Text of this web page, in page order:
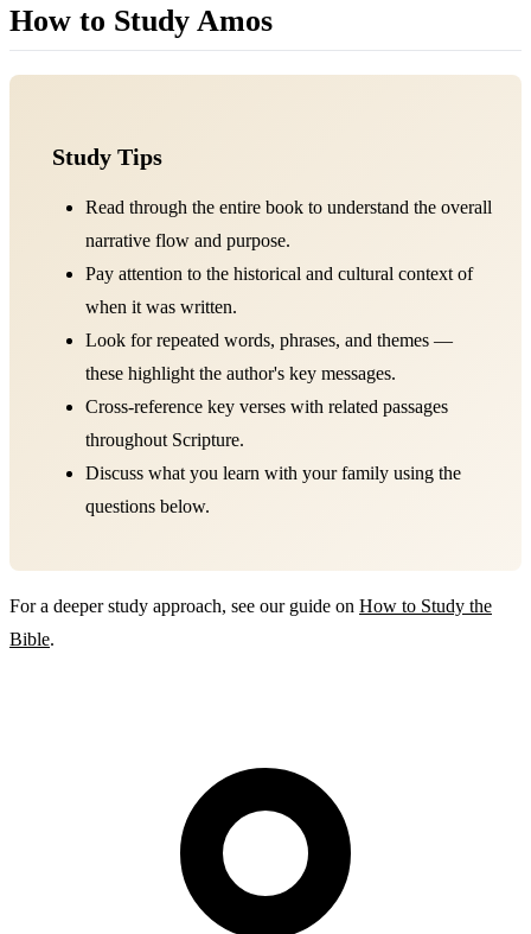
How to Study Amos
Study Tips
Read through the entire book to understand the overall
narrative flow and purpose.
Pay attention to the historical and cultural context of
when it was written.
Look for repeated words, phrases, and themes —
these highlight the author's key messages.
Cross-reference key verses with related passages
throughout Scripture.
Discuss what you learn with your family using the
questions below.
For a deeper study approach, see our guide on How to Study the
Bible.